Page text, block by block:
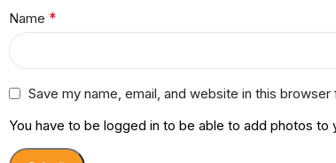
Name *
Save my name, email, and website in this
You have to be logged in to be able to add photos to